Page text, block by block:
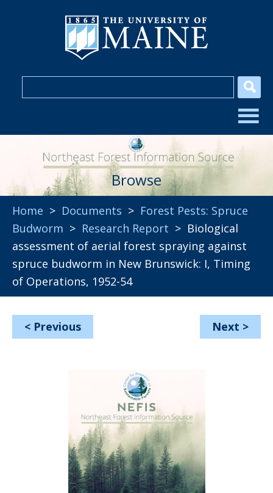
Browse
Home > Documents > Forest Pests: Spruce
Budworm > Research Report > Biological
assessment of aerial forest spraying against
spruce budworm in New Brunswick: I, Timing
of Operations, 1952-54
< Previous Next >